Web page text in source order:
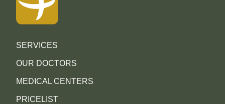
SERVICES
OUR DOCTORS
MEDICAL CENTERS
PRICELIST